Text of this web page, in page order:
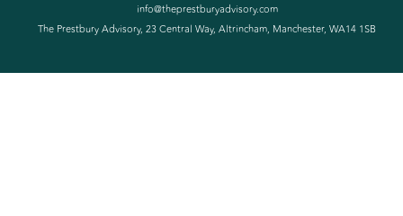
info@theprestburyadvisory.com
The Prestbury Advisory, 23 Central Way, Altrincham, Manchester, WA14 1SB